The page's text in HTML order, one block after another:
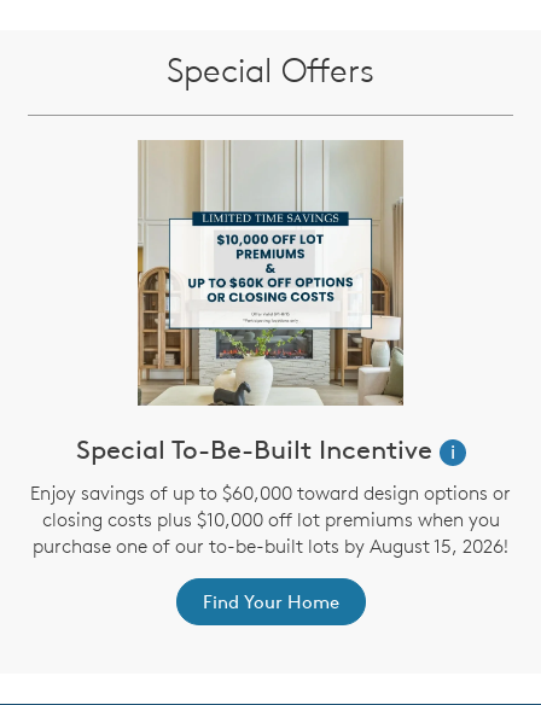
Special Offers
Special To-Be-Built Incentive
i
Enjoy savings of up to $60,000 toward design options or
closing costs plus $10,000 off lot premiums when you
purchase one of our to-be-built lots by August 15, 2026!
Find Your Home